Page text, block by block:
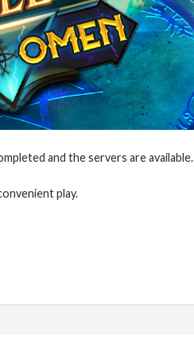
and the servers are available.
play.